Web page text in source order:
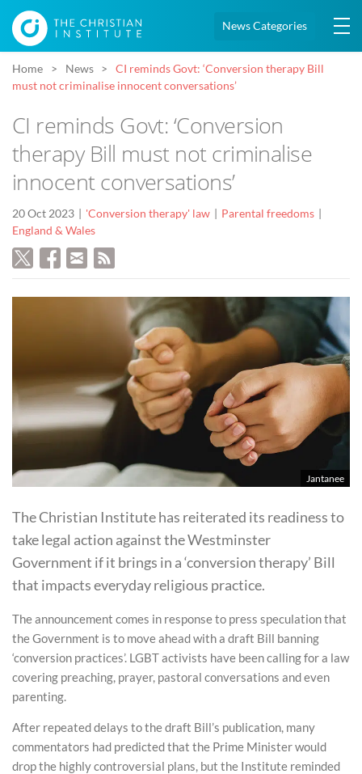
News Categories
Home News
CI reminds Govt: ‘Conversion therapy Bill
must not criminalise innocent conversations’
CI reminds Govt: ‘Conversion
therapy Bill must not criminalise
innocent conversations’
20 Oct 2023 'Conversion therapy' law
Parental freedoms
England & Wales
Jantanee
The Christian Institute has reiterated its readiness to
take legal action against the Westminster
Government if it brings in a ‘conversion therapy’ Bill
that impacts everyday religious practice.
The announcement comes in response to press speculation that
the Government is to move ahead with a draft Bill banning
‘conversion practices’. LGBT activists have been calling for a law
covering preaching, prayer, pastoral conversations and even
parenting.
After repeated delays to the draft Bill’s publication, many
commentators had predicted that the Prime Minister would
drop the highly controversial plans, but the Institute reminded